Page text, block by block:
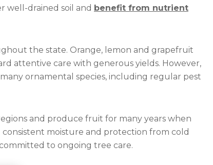
well-drained soil and benefit from nutrient
the state. Orange, lemon and grapefruit
attentive care with generous yields. However,
ornamental species, including regular pest
and produce fruit for many years when
moisture and protection from cold
to ongoing tree care.